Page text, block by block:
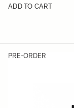
ADD TO CART
PRE-ORDER